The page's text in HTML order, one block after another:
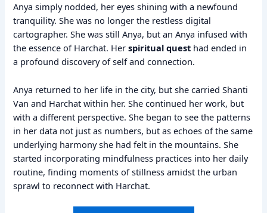
Anya simply nodded, her eyes shining with a newfound
tranquility. She was no longer the restless digital
cartographer. She was still Anya, but an Anya infused with
the essence of Harchat. Herspiritual quest had ended in
a profound discovery of self and connection.
Anya returned to her life in the city, but she carried Shanti
Van and Harchat within her. She continued her work, but
with a different perspective. She began to see the patterns
in her data not just as numbers, but as echoes of the same
underlying harmony she had felt in the mountains. She
started incorporating mindfulness practices into her daily
routine, finding moments of stillness amidst the urban
sprawl to reconnect with Harchat.